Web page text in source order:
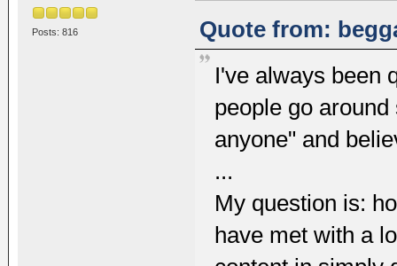
Posts: 816
Quote from:
I've always been
people go
anyone" and
...
My question is:
have met with a